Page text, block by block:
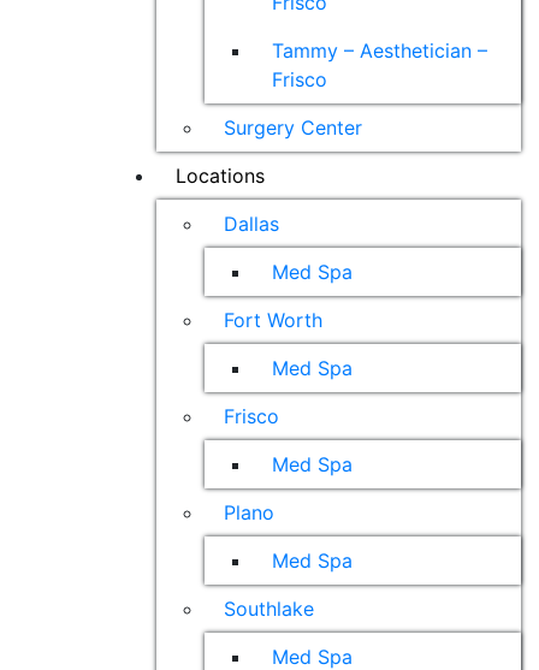
Tammy – Aesthetician –
Frisco
Surgery Center
Locations
Dallas
Med Spa
Fort Worth
Med Spa
Frisco
Med Spa
Plano
Med Spa
Southlake
Med Spa